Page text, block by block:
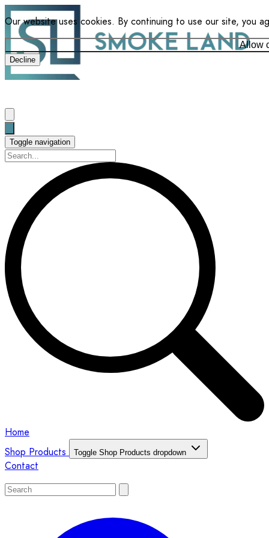
Our website uses cookies. By continuing to use our site, you
Allow
Decline
Toggle navigation
Home
Shop Products
Toggle Shop Products dropdown
Contact